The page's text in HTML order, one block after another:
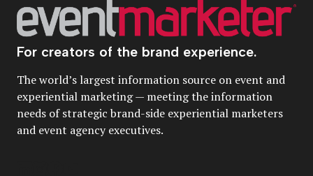
For creators of the brand experience.
The world’s largest information source on event and
experiential marketing — meeting the information
needs of strategic brand-side experiential marketers
and event agency executives.